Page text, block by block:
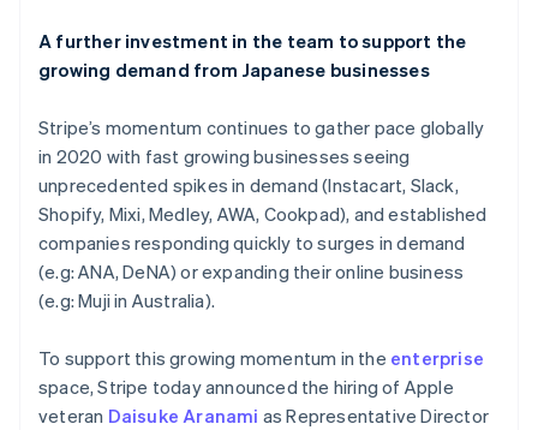
A further investment in the team to support the
growing demand from Japanese businesses
Stripe’s momentum continues to gather pace globally
in 2020 with fast growing businesses seeing
unprecedented spikes in demand (Instacart, Slack,
Shopify, Mixi, Medley, AWA, Cookpad), and established
companies responding quickly to surges in demand
(e.g: ANA, DeNA) or expanding their online business
(e.g: Muji in Australia).
To support this growing momentum in the enterprise
space, Stripe today announced the hiring of Apple
veteran Daisuke Aranami as Representative Director
Lithuania
English
FrançaisDeutschEnglish
Mainland China
简体中文English
Malaysia
English简体中文
Malta
English
Mexico
Netherlands
NederlandsEnglish
New Zealand
English